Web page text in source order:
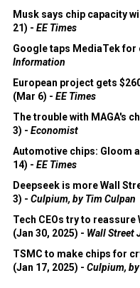
Musk says chip capacity
21) - EE Times
Google taps MediaTek for
Information
European project gets
(Mar 6) - EE Times
The trouble with MAGA's
3) - Economist
Automotive chips: Gloom
14) - EE Times
Deepseek is more Wall
3) - Culpium, by Tim Culpan
Tech CEOs try to
(Jan 30, 2025) - Wall Street
TSMC to make chips for
(Jan 17, 2025) - Culpium,